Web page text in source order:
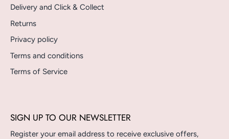
Delivery and Click & Collect
Returns
Privacy policy
Terms and conditions
Terms of Service
SIGN UP TO OUR NEWSLETTER
Register your email address to receive exclusive offers,